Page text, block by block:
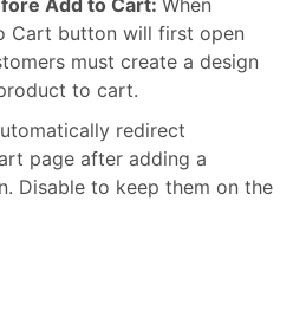
Cart button will first open
must create a design
to cart.
redirect
page after adding a
Disable to keep them on the